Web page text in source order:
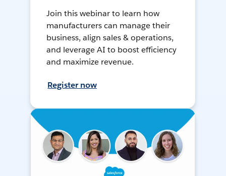
Join this webinar to learn how
manufacturers can manage their
business, align sales & operations,
and leverage AI to boost efficiency
and maximize revenue.
Register now